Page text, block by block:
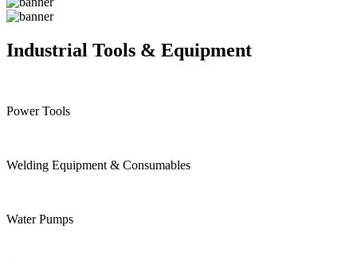
Industrial Tools & Equipment
Power Tools
Welding Equipment & Consumables
Water Pumps